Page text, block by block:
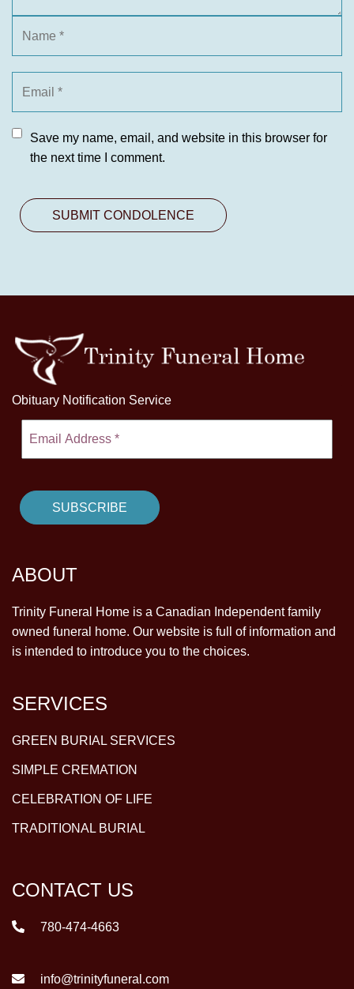
Save my name, email, and website in this browser for
the next time I comment.
Obituary Notification Service
ABOUT
Trinity Funeral Home is a Canadian Independent family
owned funeral home. Our website is full of information and
is intended to introduce you to the choices.
SERVICES
GREEN BURIAL SERVICES
SIMPLE CREMATION
CELEBRATION OF LIFE
TRADITIONAL BURIAL
CONTACT US
780-474-4663
info@trinityfuneral.com